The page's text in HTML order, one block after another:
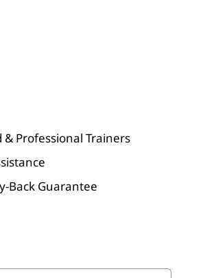
& Professional Trainers
Back Guarantee